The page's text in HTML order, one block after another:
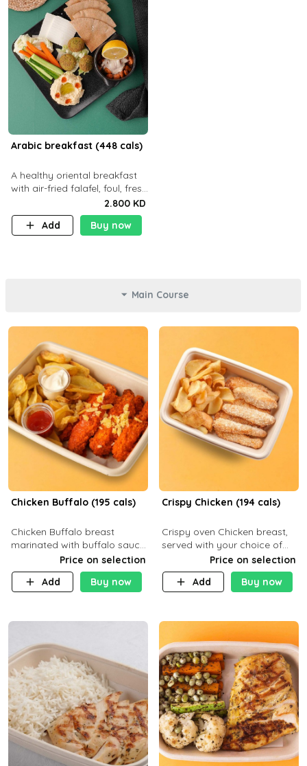
Arabic breakfast (448 cals)
A healthy oriental breakfast
with air-fried falafel, foul, fresh
veggies, hummus, light
cheese, and olives — served
with a small bread P22g
2.800 KD
Add
Buy now
Main Course
Chicken Buffalo (195 cals)
Chicken Buffalo breast
marinated with buffalo sauce,
served with your choice of
side and ranch sauce. C 8g P
32g F 7.4g
Price on selection
Add
Buy now
Crispy Chicken (194 cals)
Crispy oven Chicken breast,
served with your choice of
side dish and saucePrice on selection
Add
Buy now